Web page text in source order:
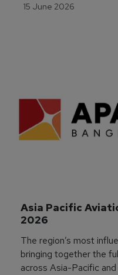
15 June 2026
Asia Pacific
2026
The region’s most
bringing together the
across Asia-Pacific